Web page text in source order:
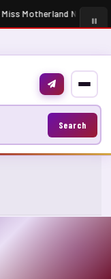
Motherland Nigeria
Search